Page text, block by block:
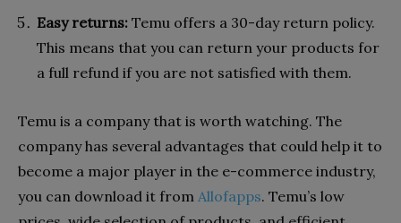
Easy returns: Temu offers a 30-day return policy.
This means that you can return your products for
a full refund if you are not satisfied with them.
Temu is a company that is worth watching. The
company has several advantages that could help it to
become a major player in the e-commerce industry,
you can download it from Allofapps. Temu’s low